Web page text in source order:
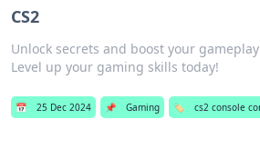
CS2
Unlock secrets and boost your
Level up your gaming skills today!
📅 25 Dec 2024 📌 Gaming 🏷️ cs2 console